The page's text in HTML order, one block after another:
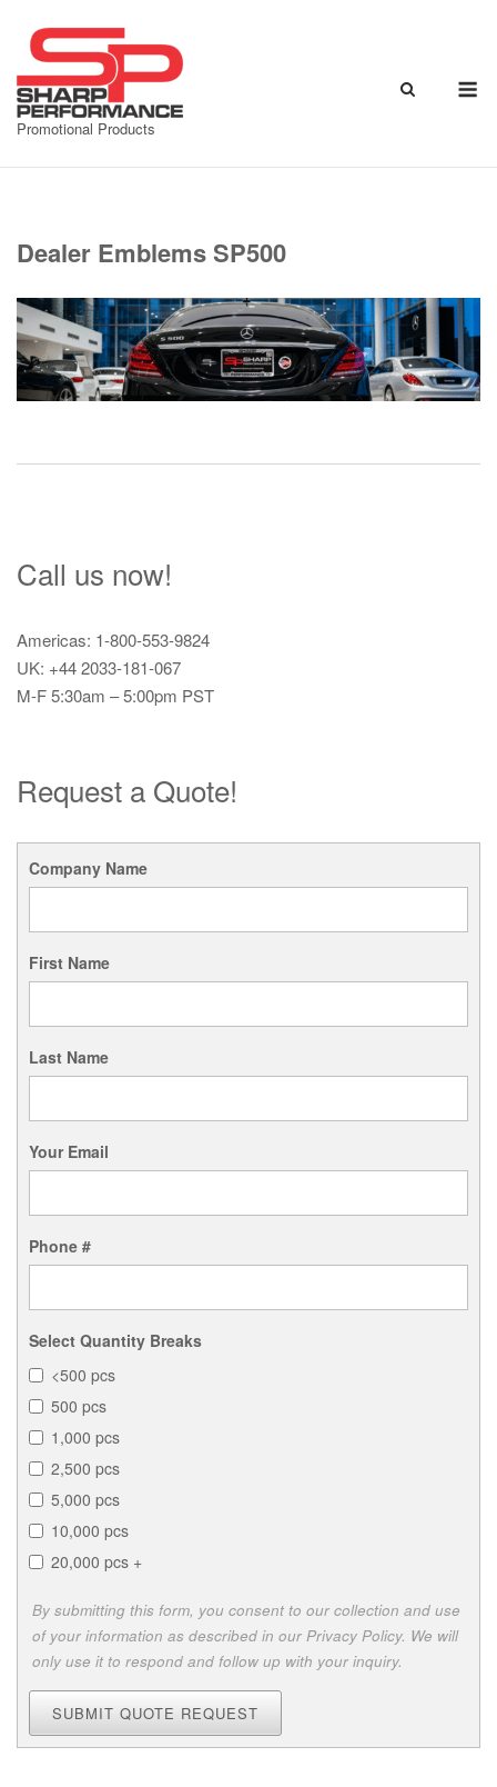
content
Promotional Products
Dealer Emblems SP500
Call us now!
Americas: 1-800-553-9824
UK: +44 2033-181-067
M-F 5:30am – 5:00pm PST
Request a Quote!
Company Name
First Name
Last Name
Your Email
Phone #
Select Quantity Breaks
<500 pcs
500 pcs
1,000 pcs
2,500 pcs
5,000 pcs
10,000 pcs
20,000 pcs +
By submitting this form, you consent to our collection and use
of your information as described in our Privacy Policy. We will
only use it to respond and follow up with your inquiry.
SUBMIT QUOTE REQUEST